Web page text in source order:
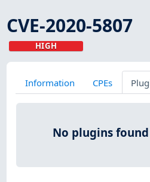
CVE-2020-5807
HIGH
Information CPEs
No plugins